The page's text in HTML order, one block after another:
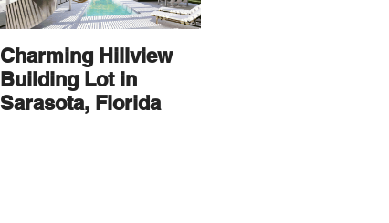
Charming Hillview
Building Lot in
Sarasota, Florida